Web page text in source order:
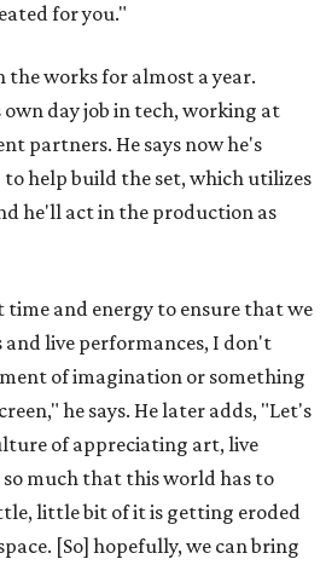
for you."
the works for almost a year.
day job in tech, working at
partners. He says now he's
help build the set, which utilizes
he'll act in the production as
time and energy to ensure that we
live performances, I don't
of imagination or something
he says. He later adds, "Let's
of appreciating art, live
much that this world has to
little bit of it is getting eroded
[So] hopefully, we can bring